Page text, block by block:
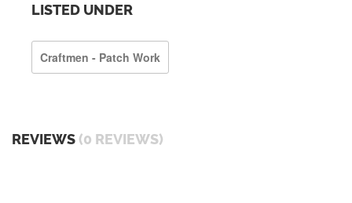
LISTED UNDER
Craftmen - Patch Work
REVIEWS (0 REVIEWS)